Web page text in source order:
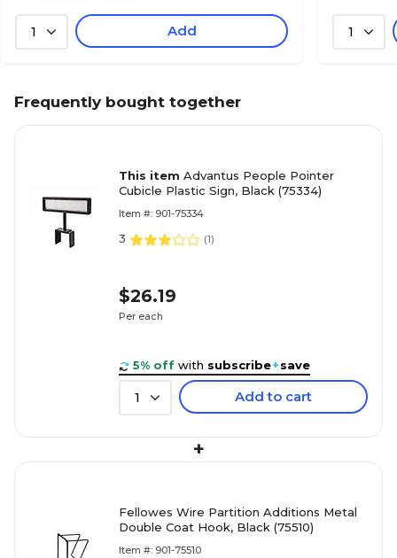
1 Add 1
Frequently bought together
This item Advantus People Pointer
Cubicle Plastic Sign, Black (75334)
Item #: 901-75334
3 (1)
$26.19
Per each
5% off with subscribe+save
1 Add to cart
+
Fellowes Wire Partition Additions Metal
Double Coat Hook, Black (75510)
Item #: 901-75510